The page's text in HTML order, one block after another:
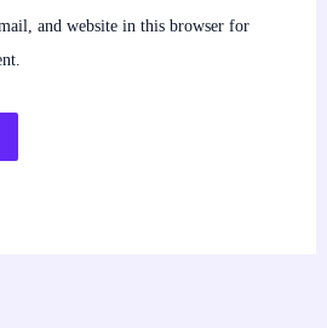
and website in this browser for